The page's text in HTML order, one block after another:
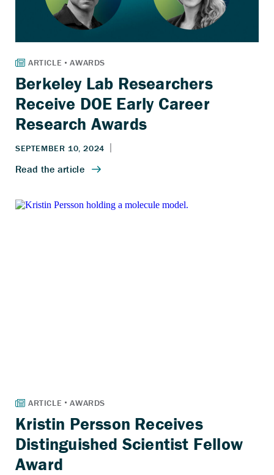
Berkeley Lab Researchers
Receive DOE Early Career
Research Awards
Kristin Persson Receives
Distinguished Scientist Fellow
Award